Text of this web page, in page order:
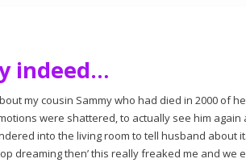
indeed…
my cousin Sammy who had died in 2000 of
were shattered, to actually see him
into the living room to tell husband about
dreaming then’ this really freaked me and we